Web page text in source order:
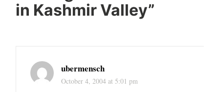
in Kashmir Valley”
ubermensch
October 4, 2004 at 5:01 pm